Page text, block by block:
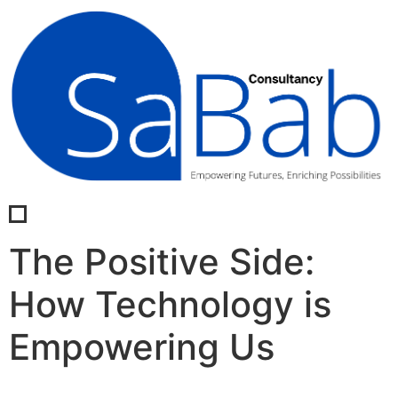
The Positive Side:
How Technology is
Empowering Us